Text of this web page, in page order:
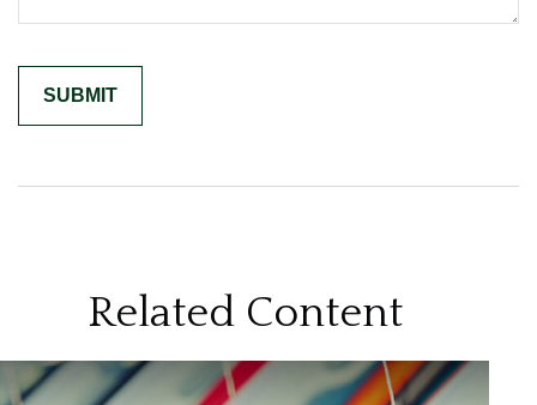
Related Content